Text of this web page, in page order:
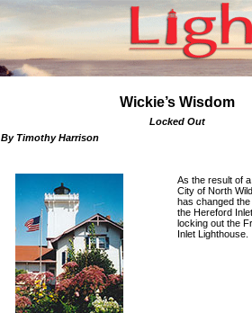
Wickie’s Wisdom
Locked Out
By Timothy Harrison
As the result of
City of North
has changed
the Hereford
locking out the
Inlet Lighthouse.